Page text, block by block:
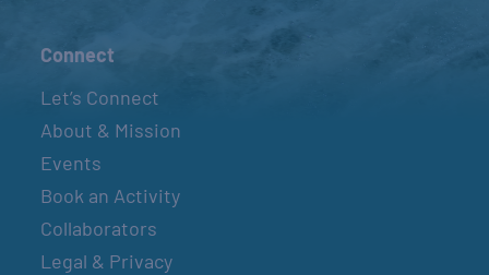
Connect
Let’s Connect
About & Mission
Events
Book an Activity
Collaborators
Legal & Privacy